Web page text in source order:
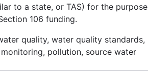
to a state, or TAS) for the purpose
106 funding.
quality, water quality standards,
pollution, source water